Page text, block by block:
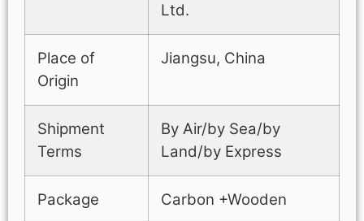
Ltd.
Place of
Origin
Jiangsu, China
Shipment
Terms
By Air/by Sea/by
Land/by Express
Package Carbon +Wooden